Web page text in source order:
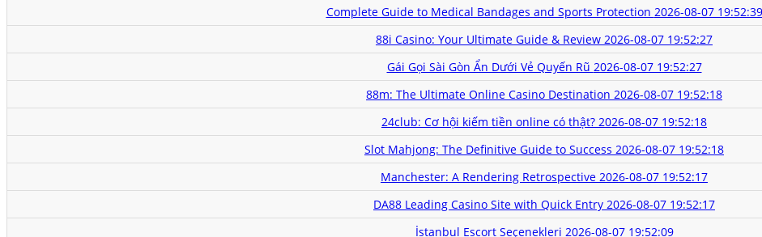
Complete Guide to Medical Bandages and Sports Protection 2026-08-07 19:52:39
88i Casino: Your Ultimate Guide & Review 2026-08-07 19:52:27
Gái Gọi Sài Gòn Ẩn Dưới Vẻ Quyến Rũ 2026-08-07 19:52:27
88m: The Ultimate Online Casino Destination 2026-08-07 19:52:18
24club: Cơ hội kiếm tiền online có thật? 2026-08-07 19:52:18
Slot Mahjong: The Definitive Guide to Success 2026-08-07 19:52:18
Manchester: A Rendering Retrospective 2026-08-07 19:52:17
DA88 Leading Casino Site with Quick Entry 2026-08-07 19:52:17
İstanbul Escort Seçenekleri 2026-08-07 19:52:09